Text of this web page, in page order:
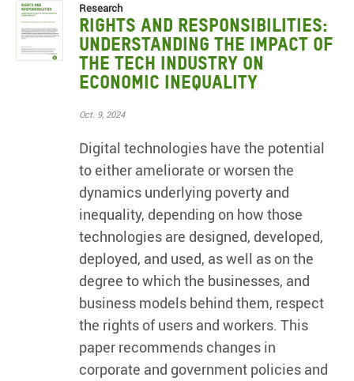
Research
Rights and Responsibilities:
Understanding the impact of
the tech industry on
economic inequality
Oct. 9, 2024
Digital technologies have the potential
to either ameliorate or worsen the
dynamics underlying poverty and
inequality, depending on how those
technologies are designed, developed,
deployed, and used, as well as on the
degree to which the businesses, and
business models behind them, respect
the rights of users and workers. This
paper recommends changes in
corporate and government policies and